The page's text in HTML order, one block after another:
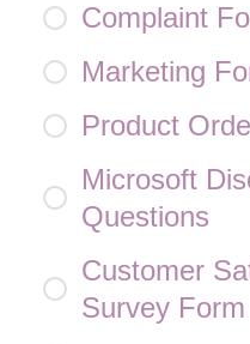
Complaint
Marketing
Product
Microsoft
Questions
Customer
Survey Form